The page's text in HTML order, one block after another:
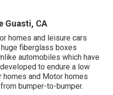
Guasti, CA
homes and leisure cars
fiberglass boxes
automobiles which have
to endure a low
and Motor homes
bumper-to-bumper.